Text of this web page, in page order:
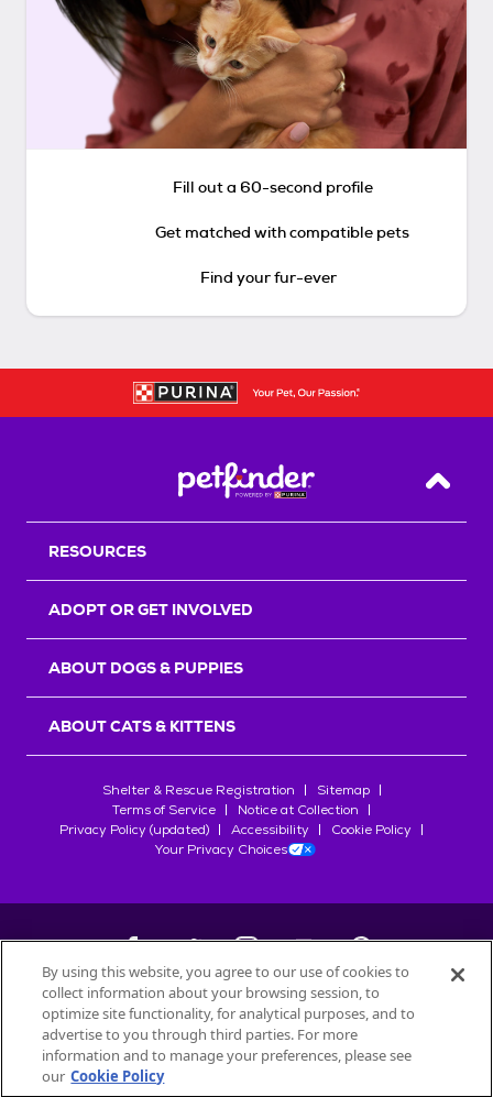
Fill out a 60-second profile
Get matched with compatible pets
Find your fur-ever
Back
RESOURCES
ADOPT OR GET INVOLVED
ABOUT DOGS & PUPPIES
ABOUT CATS & KITTENS
Shelter & Rescue Registration
Sitemap
Terms of Service
Notice at Collection
Privacy Policy (updated)
Accessibility
Cookie Policy
Your Privacy Choices
©2026Petfinder.com
All trademarks are owned bySociété des Produits Nestlé
used with permission.
By using this website, you agree to our use of cookies to
collect information about your browsing session, to
optimize site functionality, for analytical purposes, and to
advertise to you through third parties. For more
information and to manage your preferences, please see
our Cookie Policy